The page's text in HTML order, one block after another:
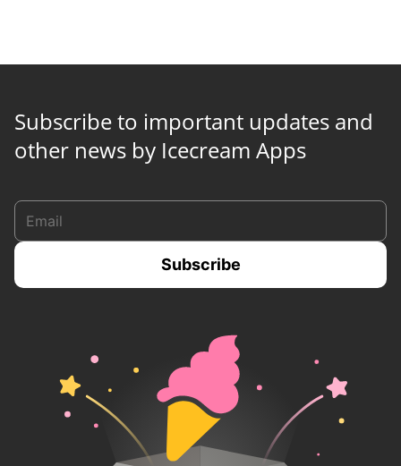
Subscribe to important updates and
other news by Icecream Apps